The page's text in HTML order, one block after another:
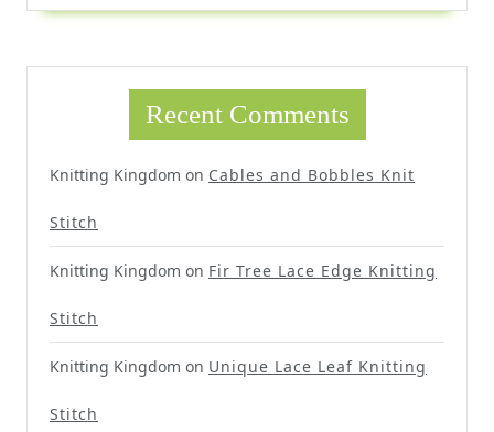
Recent Comments
Knitting Kingdom on Cables and Bobbles Knit
Stitch
Knitting Kingdom on Fir Tree Lace Edge Knitting
Stitch
Knitting Kingdom on Unique Lace Leaf Knitting
Stitch